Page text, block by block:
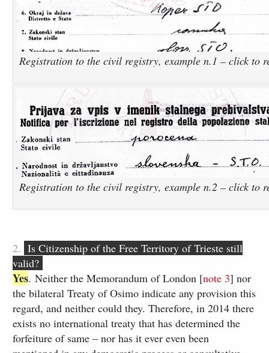
Registration to the civil registry, example n.1 – click to
Registration to the civil registry, example n.2 – click to
2. Is Citizenship of the Free Territory of Trieste still
valid?
Yes.​ Neither the Memorandum of London [note​ 3] nor
the bilateral Treaty of Osimo indicate any provision this
regard, and neither could they. Therefore, in 2014 there
exists no international treaty that has determined the
forfeiture of same – nor has it ever even been